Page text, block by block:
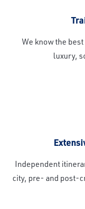
We know the
luxury,
Independent
city, pre- and post-